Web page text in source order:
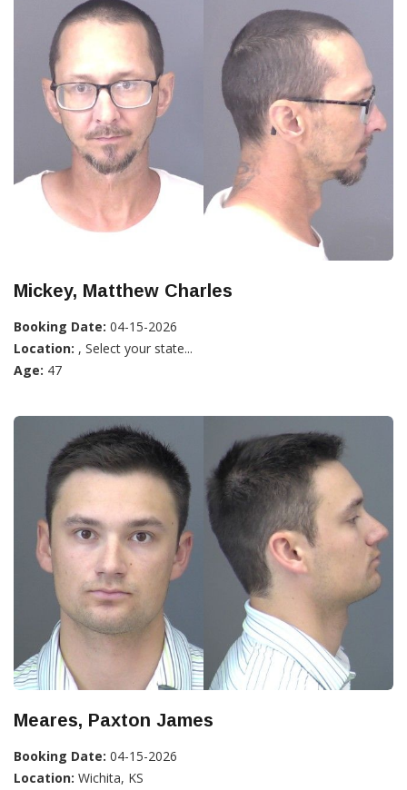
Mickey, Matthew Charles
Booking Date: 04-15-2026
Location: , Select your state...
Age: 47
Meares, Paxton James
Booking Date: 04-15-2026
Location: Wichita, KS